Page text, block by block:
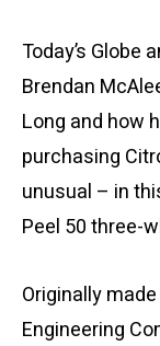
Today’s Globe
Brendan
Long and how
purchasing
unusual – in
Peel 50 three-
Originally
Engineering